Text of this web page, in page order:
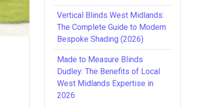
Vertical Blinds West Midlands:
The Complete Guide to Modern
Bespoke Shading (2026)
Made to Measure Blinds
Dudley: The Benefits of Local
West Midlands Expertise in
2026